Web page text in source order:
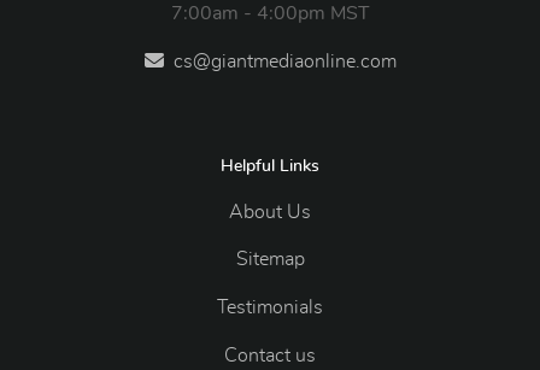
7:00am - 4:00pm MST
cs@giantmediaonline.com
Helpful Links
About Us
Sitemap
Testimonials
Contact us